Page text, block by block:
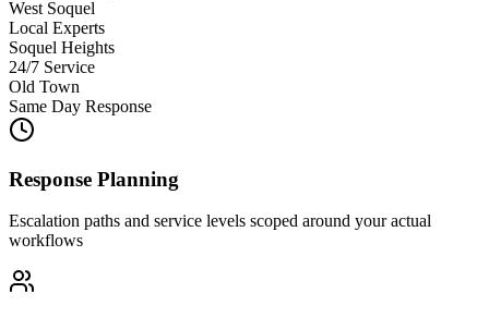
West Soquel
Local Experts
Soquel Heights
24/7 Service
Old Town
Same Day Response
Response Planning
Escalation paths and service levels scoped around your actual
workflows